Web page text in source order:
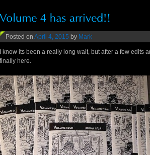
Posted on April 4, 2015 by Mark
I know its been a really long wait, but after a few edits
finally here.